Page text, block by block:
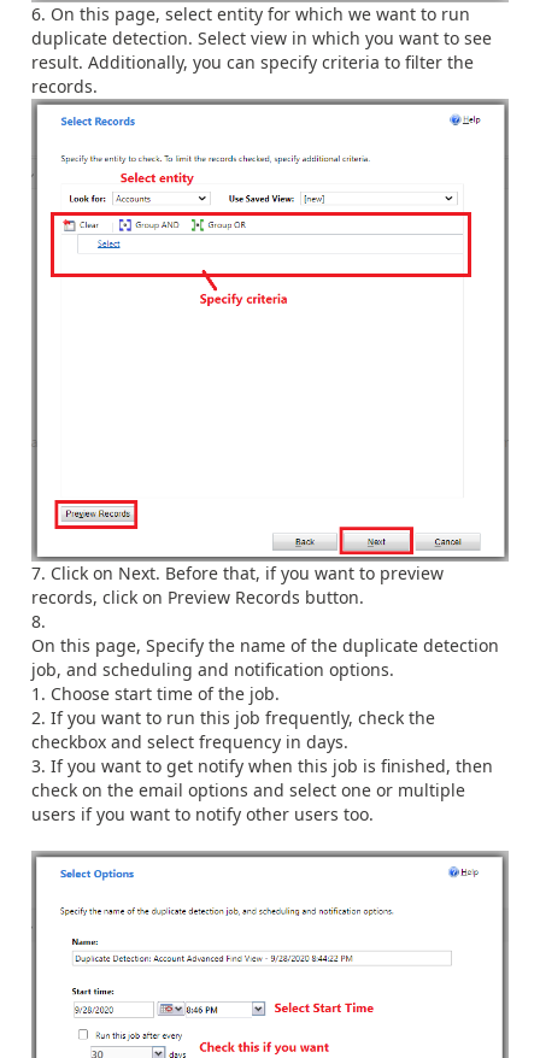
On this page, select entity for which we want to run
duplicate detection. Select view in which you want to see
result. Additionally, you can specify criteria to filter the
records.
Click on Next. Before that, if you want to preview
records, click on Preview Records button.
On this page, Specify the name of the duplicate detection
job, and scheduling and notification options.
Choose start time of the job.
If you want to run this job frequently, check the
checkbox and select frequency in days.
If you want to get notify when this job is finished, then
check on the email options and select one or multiple
users if you want to notify other users too.